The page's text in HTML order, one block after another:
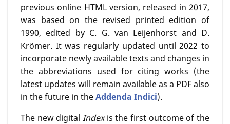
previous online HTML version, released in 2017,
was based on the revised printed edition of
1990, edited by C. G. van Leijenhorst and D.
Krömer. It was regularly updated until 2022 to
incorporate newly available texts and changes in
the abbreviations used for citing works (the
latest updates will remain available as a PDF also
in the future in theAddenda Indici).
The new digital Indexis the first outcome of the